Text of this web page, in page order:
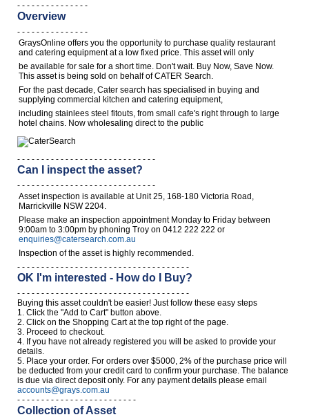
Jewellery & Fashion
- - - - - - - - - - - - - - -
Overview
- - - - - - - - - - - - - - -
GraysOnline offers you the opportunity to purchase quality restaurant
and catering equipment at a low fixed price. This asset will only
be available for sale for a short time. Don't wait. Buy Now, Save Now.
This asset is being sold on behalf of CATER Search.
For the past decade, Cater search has specialised in buying and
supplying commercial kitchen and catering equipment,
including stainlees steel fitouts, from small cafe's right through to large
hotel chains. Now wholesaling direct to the public
- - - - - - - - - - - - - - - - - - - - - - - - - - - - -
Can I inspect the asset?
- - - - - - - - - - - - - - - - - - - - - - - - - - - - -
Asset inspection is available at Unit 25, 168-180 Victoria Road,
Marrickville NSW 2204.
Please make an inspection appointment Monday to Friday between
9:00am to 3:00pm by phoning Troy on 0412 222 222 or
enquiries@catersearch.com.au
Inspection of the asset is highly recommended.
- - - - - - - - - - - - - - - - - - - - - - - - - - - - - - - - - - - -
OK I'm interested - How do I Buy?
- - - - - - - - - - - - - - - - - - - - - - - - - - - - - - - - - - - -
Buying this asset couldn't be easier! Just follow these easy steps
1. Click the "Add to Cart" button above.
2. Click on the Shopping Cart at the top right of the page.
3. Proceed to checkout.
4. If you have not already registered you will be asked to provide your
details.
5. Place your order. For orders over $5000, 2% of the purchase price will
be deducted from your credit card to confirm your purchase. The balance
is due via direct deposit only. For any payment details please email
accounts@grays.com.au
- - - - - - - - - - - - - - - - - - - - - - - - -
Collection of Asset